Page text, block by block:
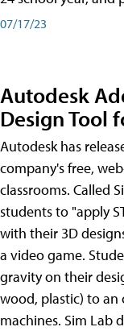
07/17/23
Autodesk
Design Tool
Autodesk has
company's free,
classrooms. Called
students to "apply
with their 3D
a video game.
gravity on their
wood, plastic) to an
machines. Sim Lab